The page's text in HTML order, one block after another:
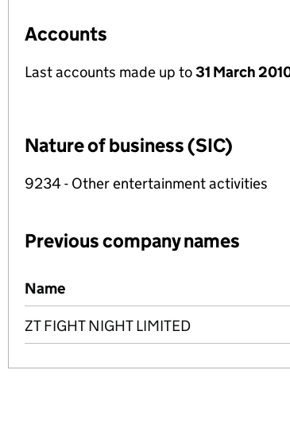
Accounts
Last accounts made up to31 March
Nature of business (SIC)
9234 - Other entertainment activities
Previous company names
Previous company names
Name
ZT FIGHT NIGHT LIMITED